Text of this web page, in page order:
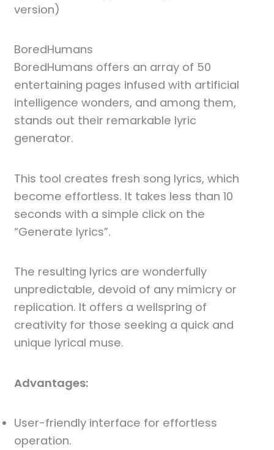
version)
BoredHumans
BoredHumans offers an array of 50
entertaining pages infused with artificial
intelligence wonders, and among them,
stands out their remarkable lyric
generator.
This tool creates fresh song lyrics, which
become effortless. It takes less than 10
seconds with a simple click on the
“Generate lyrics”.
The resulting lyrics are wonderfully
unpredictable, devoid of any mimicry or
replication. It offers a wellspring of
creativity for those seeking a quick and
unique lyrical muse.
Advantages:
User-friendly interface for effortless
operation.